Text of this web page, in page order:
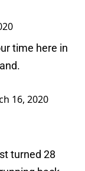
time here in
16, 2020
turned 28